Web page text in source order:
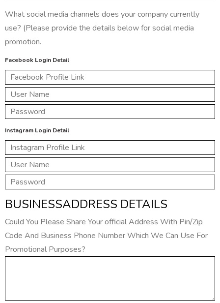
What social media channels does your company currently
use? (Please provide the details below for social media
promotion.
Facebook Login Detail
Instagram Login Detail
BUSINESSADDRESS DETAILS
Could You Please Share Your official Address With Pin/Zip
Code And Business Phone Number Which We Can Use For
Promotional Purposes?